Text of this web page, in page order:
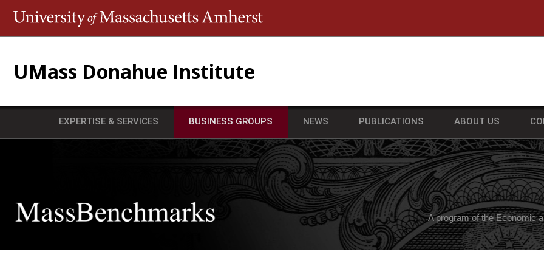
UMass Donahue Institute
EXPERTISE & SERVICES BUSINESS GROUPS NEWS PUBLICATIONS ABOUT US
A program of the Economic